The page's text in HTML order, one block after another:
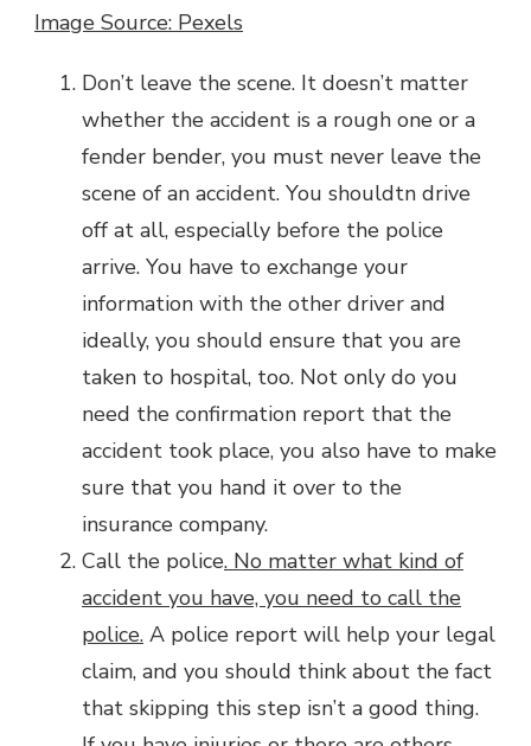
Image Source: Pexels
Don’t leave the scene. It doesn’t matter
whether the accident is a rough one or a
fender bender, you must never leave the
scene of an accident. You shouldtn drive
off at all, especially before the police
arrive. You have to exchange your
information with the other driver and
ideally, you should ensure that you are
taken to hospital, too. Not only do you
need the confirmation report that the
accident took place, you also have to make
sure that you hand it over to the
insurance company.
Call the police. No matter what kind of
accident you have, you need to call the
police. A police report will help your legal
claim, and you should think about the fact
that skipping this step isn’t a good thing.